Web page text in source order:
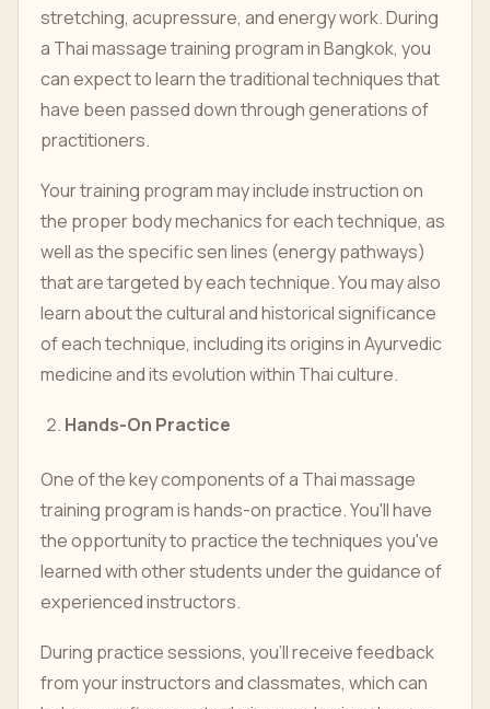
stretching, acupressure, and energy work. During
a Thai massage training program in Bangkok, you
can expect to learn the traditional techniques that
have been passed down through generations of
practitioners.
Your training program may include instruction on
the proper body mechanics for each technique, as
well as the specific sen lines (energy pathways)
that are targeted by each technique. You may also
learn about the cultural and historical significance
of each technique, including its origins in Ayurvedic
medicine and its evolution within Thai culture.
Hands-On Practice
One of the key components of a Thai massage
training program is hands-on practice. You'll have
the opportunity to practice the techniques you've
learned with other students under the guidance of
experienced instructors.
During practice sessions, you'll receive feedback
from your instructors and classmates, which can